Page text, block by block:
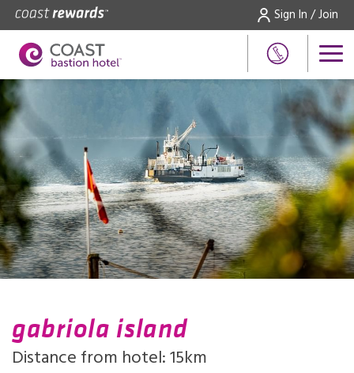
Sign In / Join
gabriola island
Distance from hotel: 15km